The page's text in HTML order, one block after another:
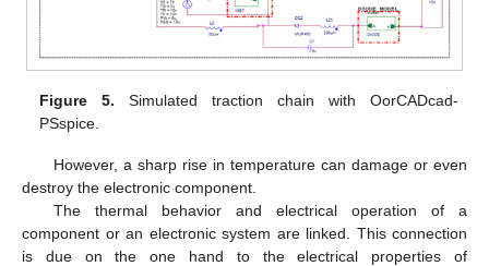
Figure 5. Simulated traction chain with OorCADcad-
PSspice.
However, a sharp rise in temperature can damage or even
destroy the electronic component.
The thermal behavior and electrical operation of a
component or an electronic system are linked. This connection
is due on the one hand to the electrical properties of